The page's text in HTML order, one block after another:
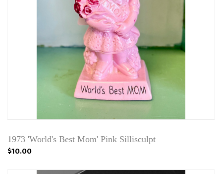
1973 'World's Best Mom' Pink Sillisculpt
$10.00